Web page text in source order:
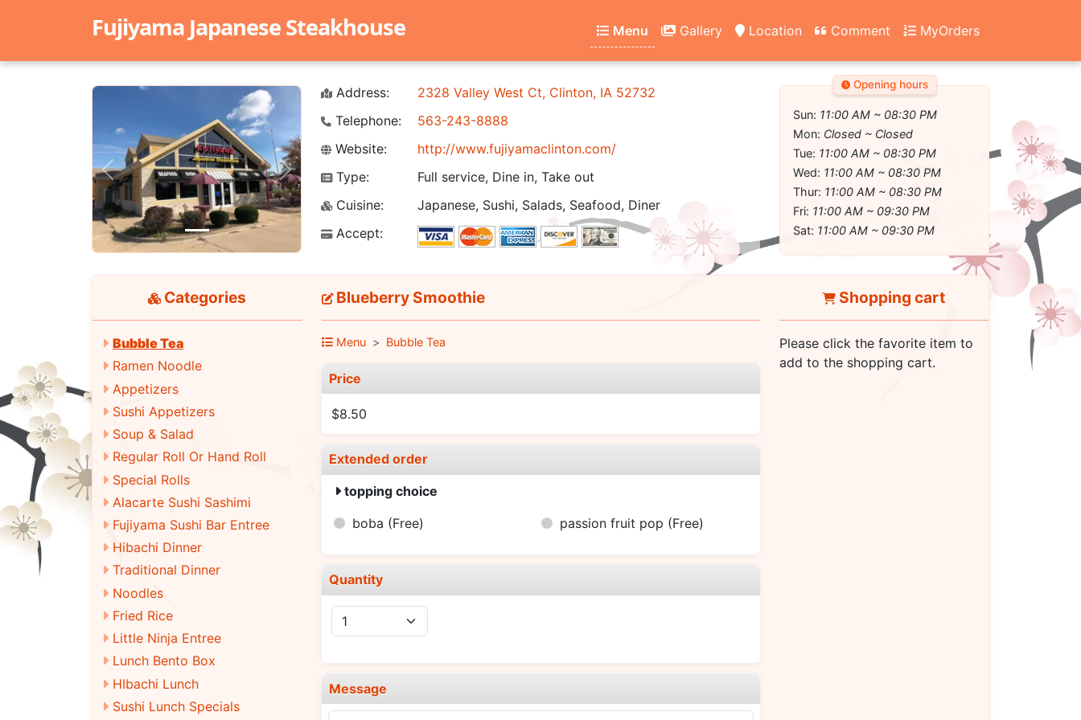
Fujiyama Japanese Steakhouse Menu Gallery Location Comment MyOrders
Previous Next
Address:
2328 Valley West Ct, Clinton, IA 52732
Telephone:
563-243-8888
Website:
http://www.fujiyamaclinton.com/
Type:
Full service, Dine in, Take out
Cuisine:
Japanese, Sushi, Salads, Seafood, Diner
Accept:
Opening hours
Sun: 11:00 AM ~ 08:30 PM
Mon: Closed ~ Closed
Tue: 11:00 AM ~ 08:30 PM
Wed: 11:00 AM ~ 08:30 PM
Thur: 11:00 AM ~ 08:30 PM
Fri: 11:00 AM ~ 09:30 PM
Sat: 11:00 AM ~ 09:30 PM
Categories
Bubble Tea
Ramen Noodle
Appetizers
Sushi Appetizers
Soup & Salad
Regular Roll Or Hand Roll
Special Rolls
Alacarte Sushi Sashimi
Fujiyama Sushi Bar Entree
Hibachi Dinner
Traditional Dinner
Noodles
Fried Rice
Little Ninja Entree
Lunch Bento Box
HIbachi Lunch
Sushi Lunch Specials
Blueberry Smoothie
Menu Bubble Tea
Price
$8.50
Extended order
topping choice
boba (Free) passion fruit pop (Free)
Quantity
Message
Shopping cart
Please click the favorite item to
add to the shopping cart.